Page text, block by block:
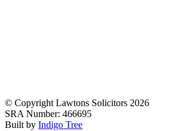
© Copyright Lawtons Solicitors 2026
SRA Number: 466695
Built by Indigo Tree